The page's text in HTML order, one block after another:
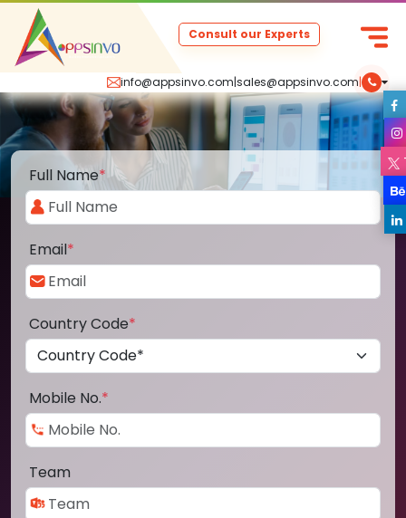
info@appsinvo.com|sales@appsinvo.com|
Consult our Experts
Full Name*
Email*
Country Code*
Mobile No.*
Team